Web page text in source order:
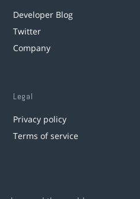
Developer Blog
Twitter
Company
Legal
Privacy policy
Terms of service